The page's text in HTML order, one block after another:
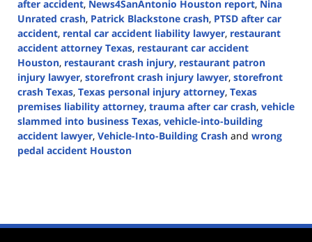
after accident, News4SanAntonio Houston report, Nina
Unrated crash, Patrick Blackstone crash, PTSD after car
accident, rental car accident liability lawyer, restaurant
accident attorney Texas, restaurant car accident
Houston, restaurant crash injury, restaurant patron
injury lawyer, storefront crash injury lawyer, storefront
crash Texas, Texas personal injury attorney, Texas
premises liability attorney, trauma after car crash, vehicle
slammed into business Texas, vehicle-into-building
accident lawyer, Vehicle-Into-Building Crash and wrong
pedal accident Houston
4:06